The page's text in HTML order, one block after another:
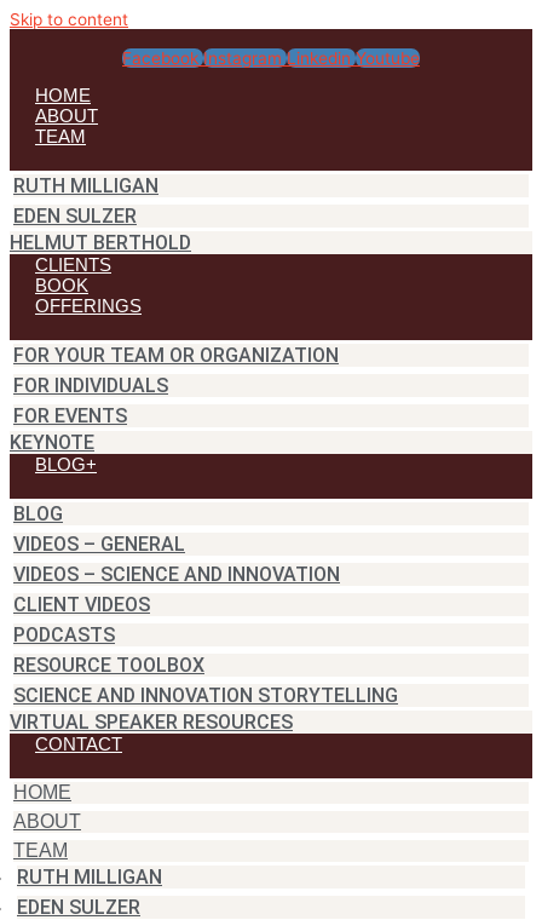
Skip to content
Facebook Instagram Linkedin Youtube
HOME
ABOUT
TEAM
RUTH MILLIGAN
EDEN SULZER
HELMUT BERTHOLD
CLIENTS
BOOK
OFFERINGS
FOR YOUR TEAM OR ORGANIZATION
FOR INDIVIDUALS
FOR EVENTS
KEYNOTE
BLOG+
BLOG
VIDEOS – GENERAL
VIDEOS – SCIENCE AND INNOVATION
CLIENT VIDEOS
PODCASTS
RESOURCE TOOLBOX
SCIENCE AND INNOVATION STORYTELLING
VIRTUAL SPEAKER RESOURCES
CONTACT
HOME
ABOUT
TEAM
RUTH MILLIGAN
EDEN SULZER